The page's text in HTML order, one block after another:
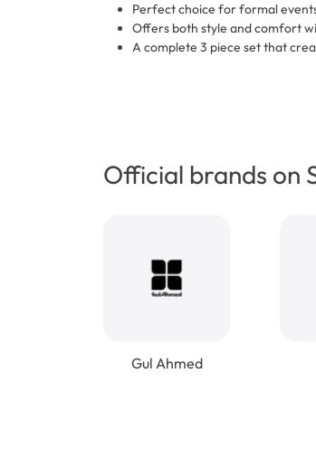
Perfect choice for formal
Offers both style and comfort
A complete 3 piece set that
Official brands on
Gul Ahmed